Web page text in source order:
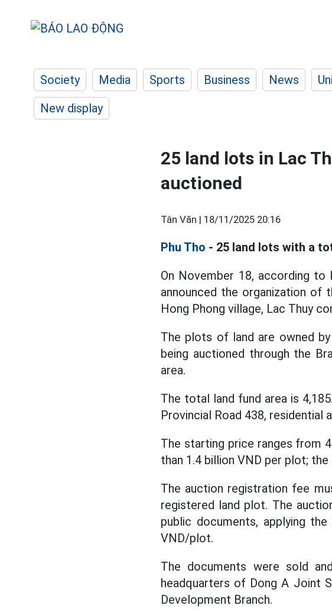
Society Media Sports Business News
New display
25 land lots in Lac
auctioned
Tân Văn | 18/11/2025 20:16
Phu Tho - 25 land lots with a
On November 18, according
announced the organization
Hong Phong village, Lac Thuy
The plots of land are owned
being auctioned through the
area.
The total land fund area is
Provincial Road 438, residential
The starting price ranges from
than 1.4 billion VND per plot;
The auction registration fee
registered land plot. The
public documents, applying
VND/plot.
The documents were sold
headquarters of Dong A Joint
Development Branch.